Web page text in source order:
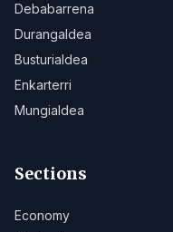
Debabarrena
Durangaldea
Busturialdea
Enkarterri
Mungialdea
Sections
Economy